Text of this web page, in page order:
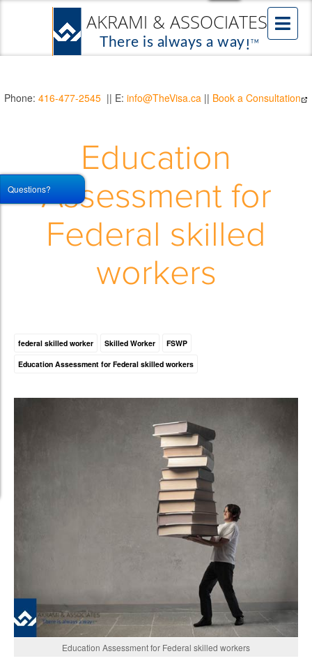
Phone: 416-477-2545 || E: info@TheVisa.ca || Book a Consultation
Education
Assessment for
Federal skilled
workers
federal skilled worker Skilled Worker
FSWP
Education Assessment for Federal skilled workers
Education Assessment for Federal skilled workers
Questions?